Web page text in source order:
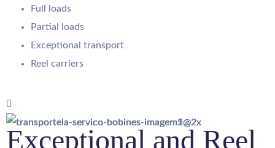
Full loads
Partial loads
Exceptional transport
Reel carriers
Exceptional and Reel